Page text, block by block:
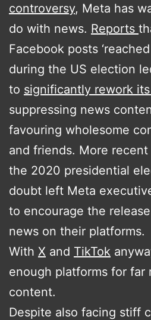
controversy, Meta has
do with news. Reports
Facebook posts
during the US election
to significantly rework
suppressing news
favouring wholesome
and friends. More
the 2020 presidential
doubt left Meta
to encourage the
news on their platforms.
With X and TikTok
enough platforms for far
content.
Despite also facing stiff